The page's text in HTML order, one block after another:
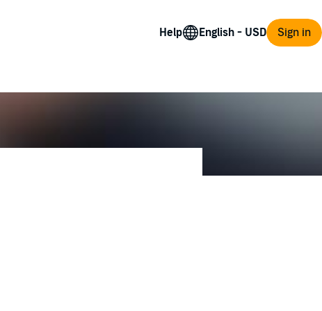
Help Sign in